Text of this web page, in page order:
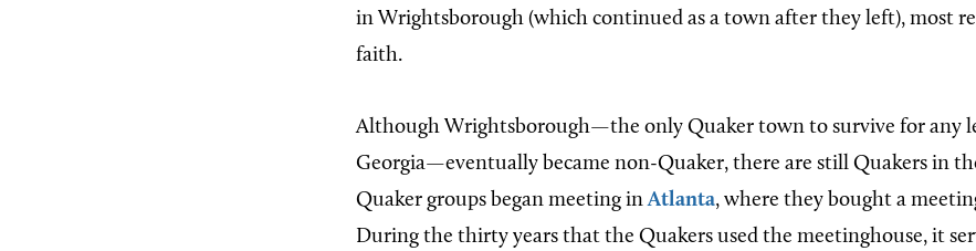
in Wrightsborough (which continued as a town after they left), most
faith.
Although Wrightsborough—the only Quaker town to survive for any
Georgia—eventually became non-Quaker, there are still Quakers in
Quaker groups began meeting inAtlanta, where they bought a
During the thirty years that the Quakers used the meetinghouse, it